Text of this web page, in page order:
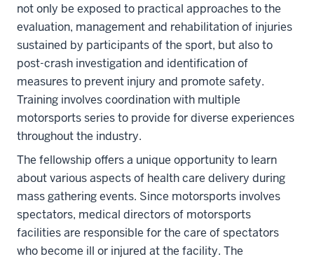
not only be exposed to practical approaches to the
evaluation, management and rehabilitation of injuries
sustained by participants of the sport, but also to
post-crash investigation and identification of
measures to prevent injury and promote safety.
Training involves coordination with multiple
motorsports series to provide for diverse experiences
throughout the industry.
The fellowship offers a unique opportunity to learn
about various aspects of health care delivery during
mass gathering events. Since motorsports involves
spectators, medical directors of motorsports
facilities are responsible for the care of spectators
who become ill or injured at the facility. The